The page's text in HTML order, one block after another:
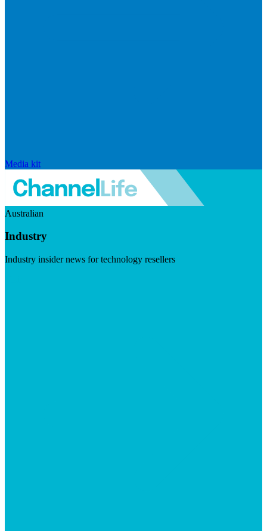
Media kit
Australian
Industry
Industry insider news for technology resellers